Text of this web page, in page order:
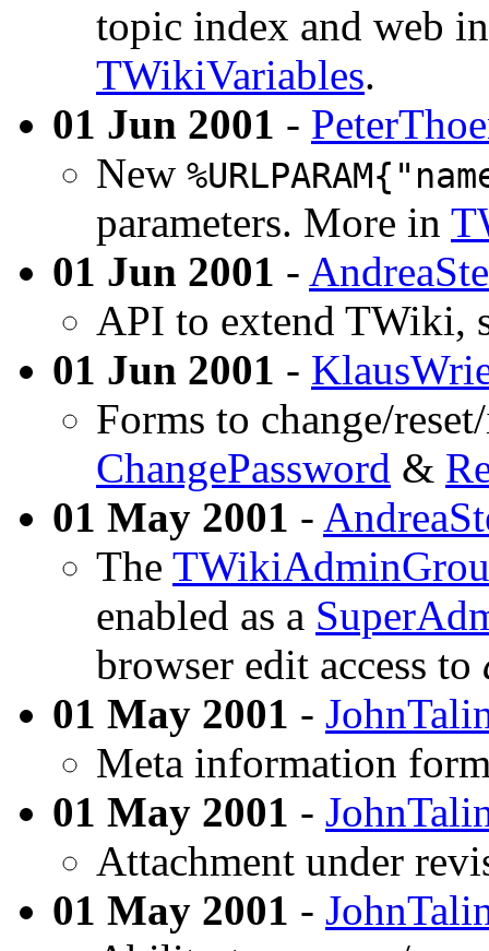
topic index and web
TWikiVariables.
01 Jun 2001 -
New
parameters. More in
01 Jun 2001 -
API to extend TWiki,
01 Jun 2001 -
Forms to change/
ChangePassword &
01 May 2001 -
The
enabled as a
browser edit access to
01 May 2001 -
Meta information
01 May 2001 -
Attachment under
01 May 2001 -